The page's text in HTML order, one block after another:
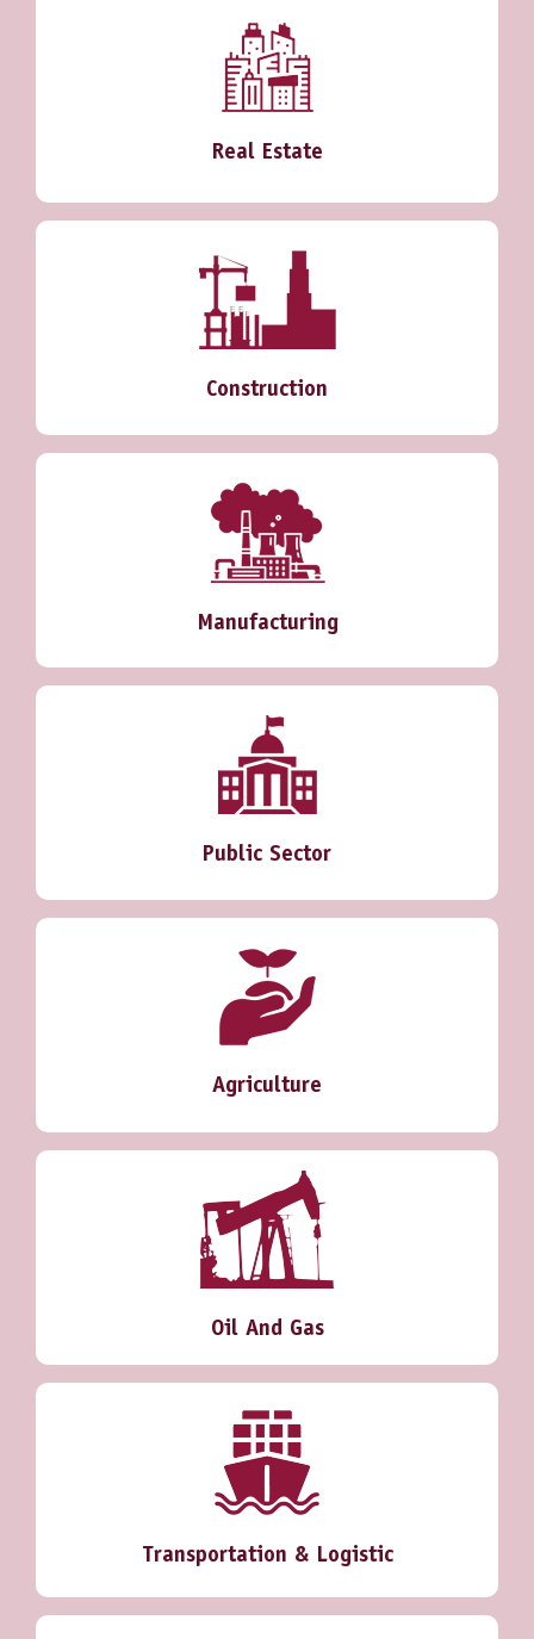
Real Estate
Construction
Manufacturing
Public Sector
Agriculture
Oil And Gas
Transportation & Logistic